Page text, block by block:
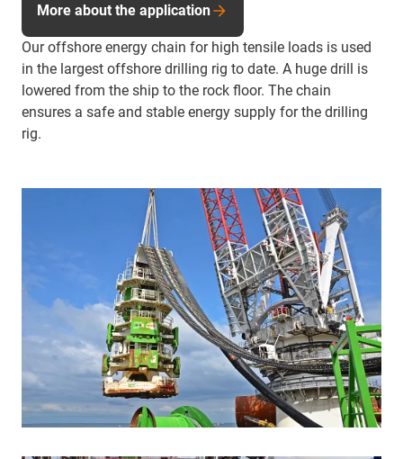
Our offshore energy chain for high tensile loads is used
in the largest offshore drilling rig to date. A huge drill is
lowered from the ship to the rock floor. The chain
ensures a safe and stable energy supply for the drilling
rig.
More about the application